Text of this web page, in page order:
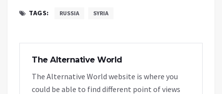
TAGS: RUSSIA SYRIA
The Alternative World
The Alternative World website is where you
could be able to find different point of views